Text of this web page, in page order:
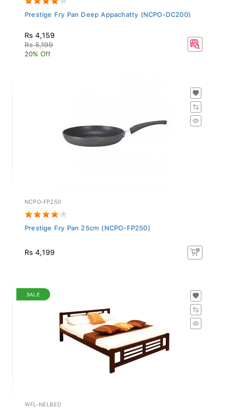
Prestige Fry Pan Deep Appachatty (NCPO-DC200)
Rs 4,159
Rs 5,199
20% Off
NCPO-FP250
Prestige Fry Pan 25cm (NCPO-FP250)
Rs 4,199
SALE
WFL-NELBED